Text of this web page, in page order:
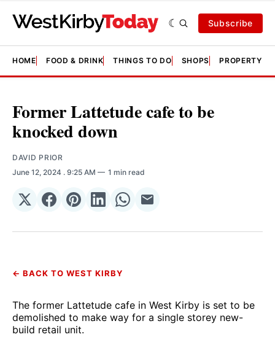
Subscribe
HOME FOOD & DRINK THINGS TO DO SHOPS PROPERTY &
Former Lattetude cafe to be
knocked down
DAVID PRIOR
June 12, 2024 . 9:25 AM 1 min read
Share
𝕏
Share
Facebook
Share
Pinterest
Share
LinkedIn
Share
WhatsApp
Share
Email
← BACK TO WEST KIRBY
The former Lattetude cafe in West Kirby is set to be
demolished to make way for a single storey new-
build retail unit.